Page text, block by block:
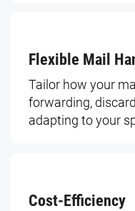
Flexible Mail
Tailor how your
forwarding,
adapting to your
Cost-Efficiency